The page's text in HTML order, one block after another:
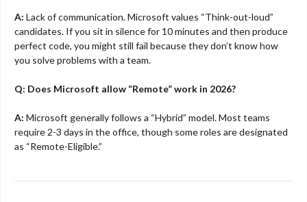
A: Lack of communication. Microsoft values “Think-out-loud”
candidates. If you sit in silence for 10 minutes and then produce
perfect code, you might still fail because they don’t know how
you solve problems with a team.
Q: Does Microsoft allow “Remote” work in 2026?
A: Microsoft generally follows a “Hybrid” model. Most teams
require 2-3 days in the office, though some roles are designated
as “Remote-Eligible.”